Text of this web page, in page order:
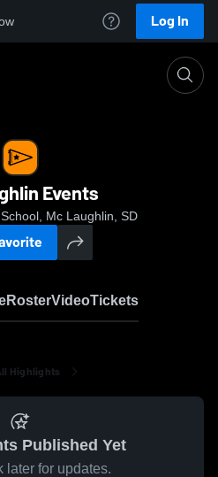
Log In
Events
Mc Laughlin, SD
RosterVideoTickets
Highlights
Published Yet
later for updates.